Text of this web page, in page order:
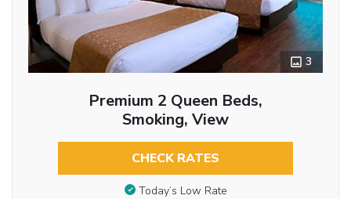
3
Premium 2 Queen Beds,
Smoking, View
CHECK RATES
Today’s Low Rate